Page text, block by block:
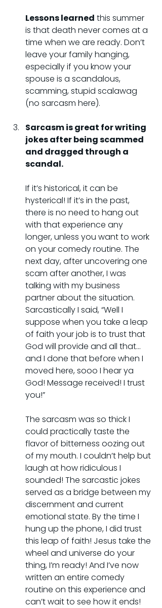
Lessons learned this summer
is that death never comes at a
time when we are ready. Don’t
leave your family hanging,
especially if you know your
spouse is a scandalous,
scamming, stupid scalawag
(no sarcasm here).
Sarcasm is great for writing
jokes after being scammed
and dragged through a
scandal.
If it’s historical, it can be
hysterical! If it’s in the past,
there is no need to hang out
with that experience any
longer, unless you want to work
on your comedy routine. The
next day, after uncovering one
scam after another, I was
talking with my business
partner about the situation.
Sarcastically I said, “Well I
suppose when you take a leap
of faith your job is to trust that
God will provide and all that…
and I done that before when I
moved here, sooo I hear ya
God! Message received! I trust
you!”
The sarcasm was so thick I
could practically taste the
flavor of bitterness oozing out
of my mouth. I couldn’t help but
laugh at how ridiculous I
sounded! The sarcastic jokes
served as a bridge between my
discernment and current
emotional state. By the time I
hung up the phone, I did trust
this leap of faith! Jesus take the
wheel and universe do your
thing, I’m ready! And I’ve now
written an entire comedy
routine on this experience and
can’t wait to see how it ends!